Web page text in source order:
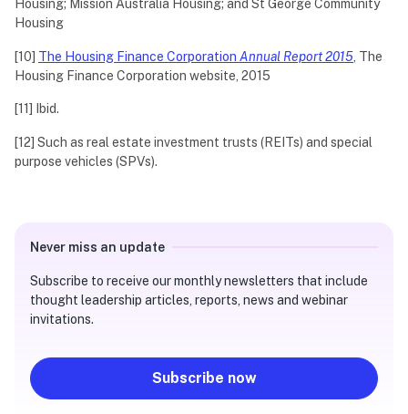
Housing; Mission Australia Housing; and St George Community
Housing
[10] The Housing Finance Corporation Annual Report 2015 The
Housing Finance Corporation website, 2015
[11] Ibid.
[12] Such as real estate investment trusts (REITs) and special
purpose vehicles (SPVs).
Never miss an update
Subscribe to receive our monthly newsletters that include
thought leadership articles, reports, news and webinar
invitations.
Subscribe now